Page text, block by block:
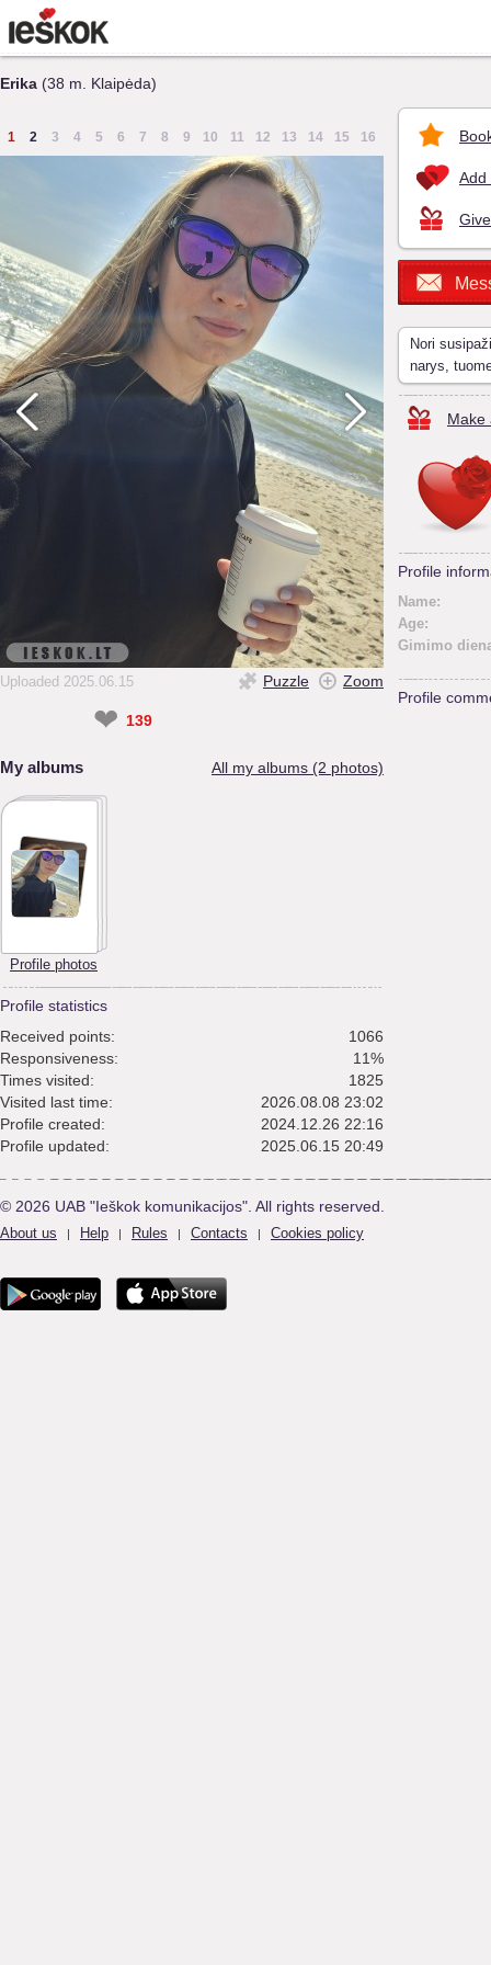
Erika (38 m. Klaipėda)
1 2 3 4 5 6 7 8 9 10 11 12 13 14 15 16
Uploaded 2025.06.15 Puzzle Zoom
❤ 139
My albums All my albums (2 photos)
Profile photos
Profile statistics
Received points:
1066
Responsiveness:
11%
Times visited:
1825
Visited last time:
2026.08.08 23:02
Profile created:
2024.12.26 22:16
Profile updated:
2025.06.15 20:49
Add
Nori
narys,
Make
Profile
Name:
Age:
Gimimo
Profile
© 2026 UAB "Ieškok komunikacijos". All rights reserved.
About us | Help | Rules | Contacts | Cookies policy